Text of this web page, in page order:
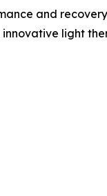
and recovery
light